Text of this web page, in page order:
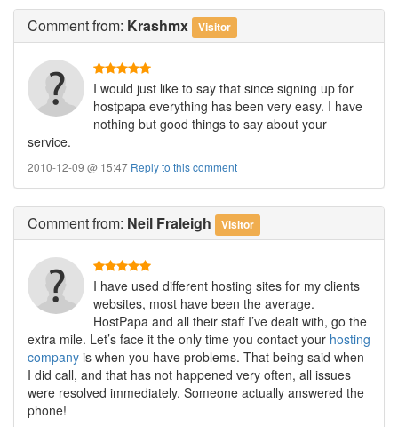
Commentfrom: Krashmx Visitor
I would just like to say that since signing up for
hostpapa everything has been very easy. I have
nothing but good things to say about your
service.
2010-12-09 @ 15:47 Reply to this comment
Commentfrom: Neil Fraleigh Visitor
I have used different hosting sites for my clients
websites, most have been the average.
HostPapa and all their staff I’ve dealt with, go the
extra mile. Let’s face it the only time you contact your hosting
company is when you have problems. That being said when
I did call, and that has not happened very often, all issues
were resolved immediately. Someone actually answered the
phone!